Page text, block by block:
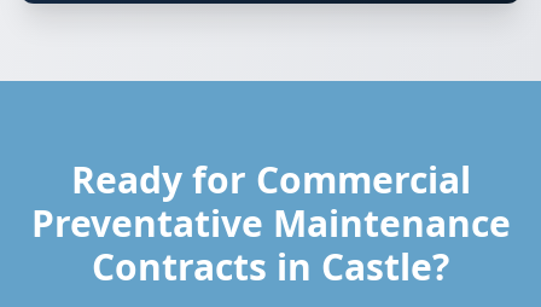
Ready for Commercial
Preventative Maintenance
Contracts in Castle?